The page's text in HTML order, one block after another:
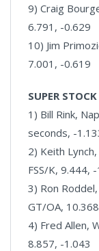
9) Craig
6.791, -0.629
10) Jim
7.001, -0.619
SUPER STOCK
1) Bill Rink,
seconds, -
2) Keith
FSS/K, 9.444,
3) Ron Roddel,
GT/OA,
4) Fred Allen,
8.857, -1.043